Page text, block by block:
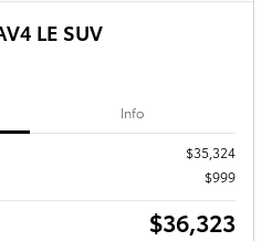
LE SUV
Info
$35,324
$999
$36,323